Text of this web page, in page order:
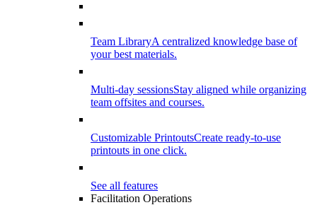
Team LibraryA centralized knowledge base of
your best materials.
Multi-day sessionsStay aligned while organizing
team offsites and courses.
Customizable PrintoutsCreate ready-to-use
printouts in one click.
See all features
Facilitation Operations